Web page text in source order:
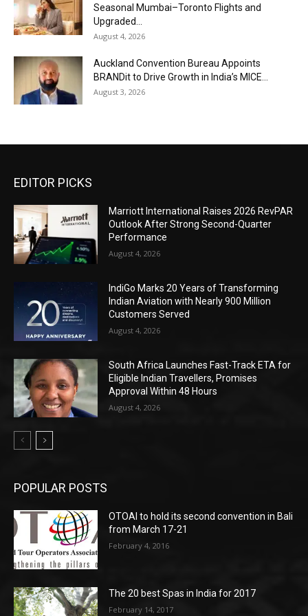
Seasonal Mumbai–Toronto Flights and
Upgraded...
August 4, 2026
Auckland Convention Bureau Appoints
BRANDit to Drive Growth in India’s MICE...
August 3, 2026
EDITOR PICKS
Marriott International Raises 2026 RevPAR
Outlook After Strong Second-Quarter
Performance
August 4, 2026
IndiGo Marks 20 Years of Transforming
Indian Aviation with Nearly 900 Million
Customers Served
August 4, 2026
South Africa Launches Fast-Track ETA for
Eligible Indian Travellers, Promises
Approval Within 48 Hours
August 4, 2026
POPULAR POSTS
OTOAI to hold its second convention in Bali
from March 17-21
February 4, 2016
The 20 best Spas in India for 2017
February 14, 2017